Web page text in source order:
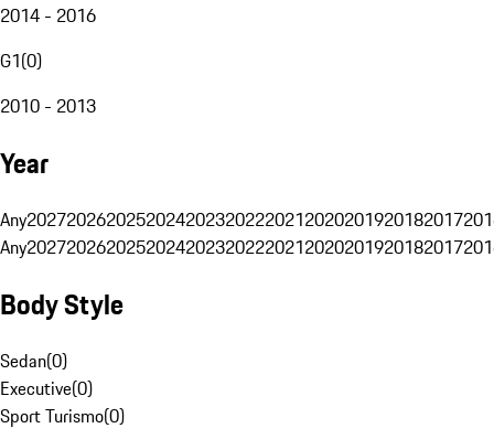
2014 - 2016
G1(0)
2010 - 2013
Year
Any20272026202520242023202220212020201920182017
Any20272026202520242023202220212020201920182017
Body Style
Sedan(0)
Executive(0)
Sport Turismo(0)